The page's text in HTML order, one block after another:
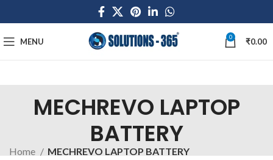
MENU 0 ₹0.00
MECHREVO LAPTOP
BATTERY
Home
MECHREVO LAPTOP BATTERY